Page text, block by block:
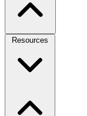
Resources